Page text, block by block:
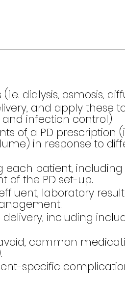
dialysis, osmosis,
and apply these
infection control).
of a PD prescription
in response to
patient,
of the PD set-up.
laboratory
including
common
specific